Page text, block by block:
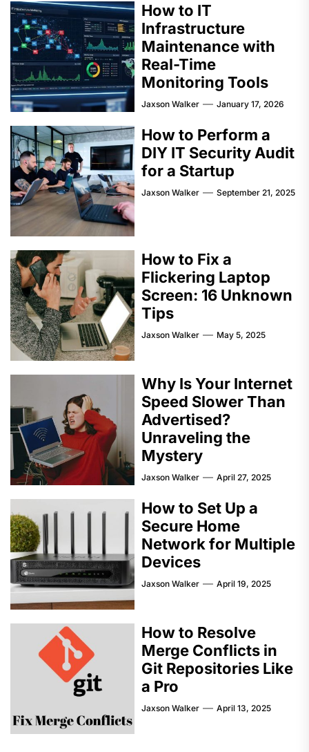
How to IT
Infrastructure
Maintenance with
Real-Time
Monitoring Tools
Jaxson Walker January 17, 2026
How to Perform a
DIY IT Security Audit
for a Startup
Jaxson Walker September 21, 2025
How to Fix a
Flickering Laptop
Screen: 16 Unknown
Tips
Jaxson Walker May 5, 2025
Why Is Your Internet
Speed Slower Than
Advertised?
Unraveling the
Mystery
Jaxson Walker April 27, 2025
How to Set Up a
Secure Home
Network for Multiple
Devices
Jaxson Walker April 19, 2025
How to Resolve
Merge Conflicts in
Git Repositories Like
a Pro
Jaxson Walker April 13, 2025